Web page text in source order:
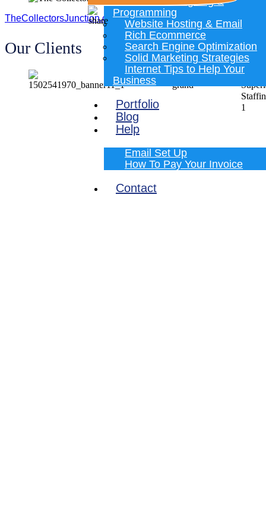
Programming
Website Hosting & Email
Rich Ecommerce
Search Engine Optimization
Solid Marketing Strategies
Internet Tips to Help Your
Business
Portfolio
Blog
Help
Email Set Up
How To Pay Your Invoice
Contact
TheCollectorsJunction.com
Our Clients